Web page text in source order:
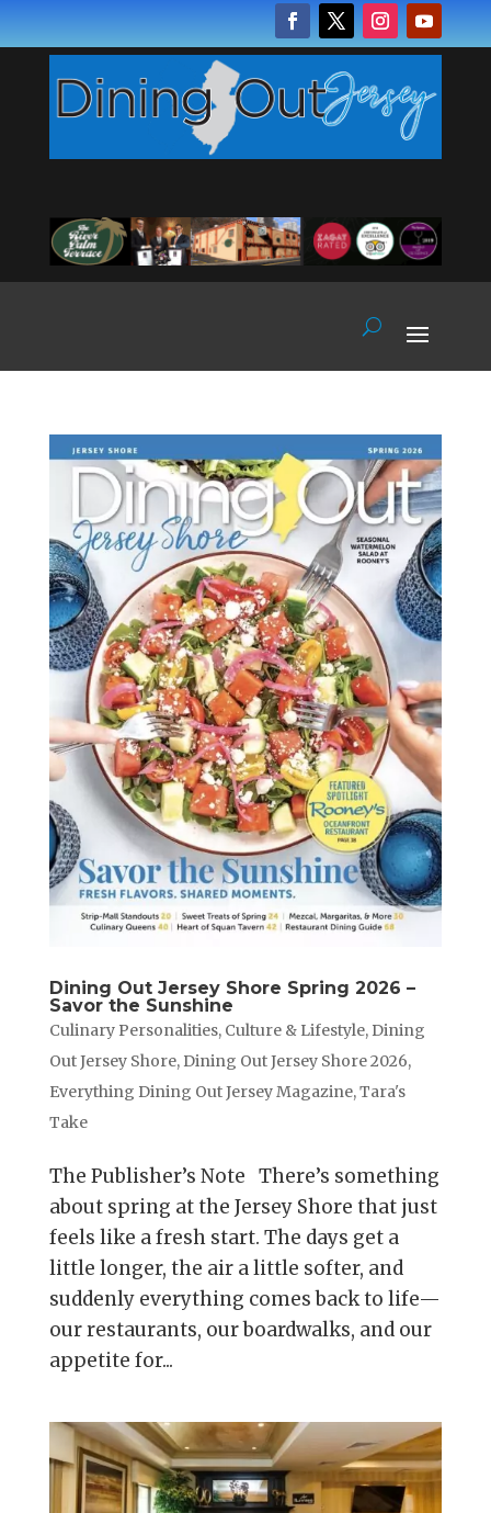
Dining Out Jersey Shore Spring 2026 –
Savor the Sunshine
Culinary Personalities, Culture & Lifestyle, Dining
Out Jersey Shore, Dining Out Jersey Shore 2026,
Everything Dining Out Jersey Magazine,Tara's
Take
The Publisher’s Note There’s something
about spring at the Jersey Shore that just
feels like a fresh start. The days get a
little longer, the air a little softer, and
suddenly everything comes back to life—
our restaurants, our boardwalks, and our
appetite for...